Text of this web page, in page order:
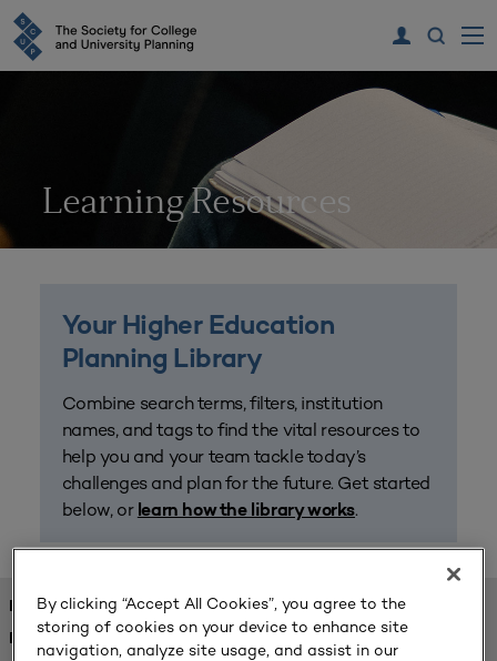
Learning Resources
Your Higher Education
Planning Library
Combine search terms, filters, institution
names, and tags to find the vital resources to
help you and your team tackle today’s
challenges and plan for the future. Get started
below, or learn how the library works.
FOUND 1 RESOURCES
REFINED BY:
By clicking “Accept All Cookies”, you agree to the
storing of cookies on your device to enhance site
navigation, analyze site usage, and assist in our